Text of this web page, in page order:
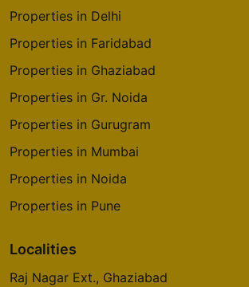
Prestige Park Square
Bannerghatta Road
14 Vastu Compliant Property
Koramangala
2 Vastu Compliant Property
Prestige Westwoods
Properties in Delhi
Properties in Faridabad
Properties in Ghaziabad
Properties in Gr. Noida
Properties in Gurugram
Properties in Mumbai
Properties in Noida
Properties in Pune
Localities
Raj Nagar Ext., Ghaziabad